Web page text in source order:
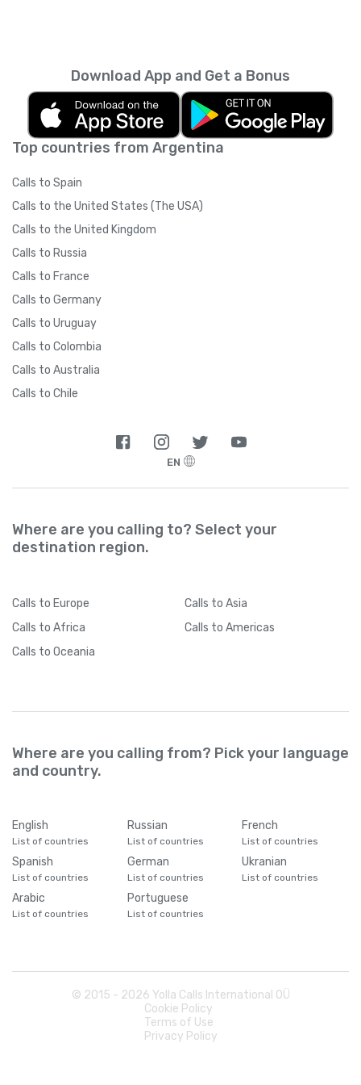
Top countries from Argentina
Calls to Spain
Calls to the United States (The USA)
Calls to the United Kingdom
Calls to Russia
Calls to France
Calls to Germany
Calls to Uruguay
Calls to Colombia
Calls to Australia
Calls to Chile
Download App and Get a Bonus
EN
Where are you calling to? Select your
destination region.
Calls to Europe Calls to Asia
Calls to Africa Calls to Americas
Calls to Oceania
Where are you calling from? Pick your language
and country.
English
List of countries
Russian
List of countries
French
List of countries
Spanish
List of countries
German
List of countries
Ukranian
List of countries
Arabic
List of countries
Portuguese
List of countries
© 2015 - 2026 Yolla Calls International OÜ
Cookie Policy
Terms of Use
Privacy Policy